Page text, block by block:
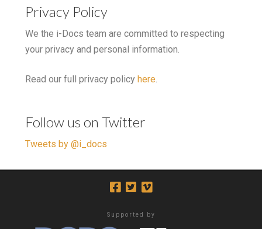
Privacy Policy
We the i-Docs team are committed to respecting
your privacy and personal information.
Read our full privacy policy here.
Follow us on Twitter
Tweets by @i_docs
Supported by